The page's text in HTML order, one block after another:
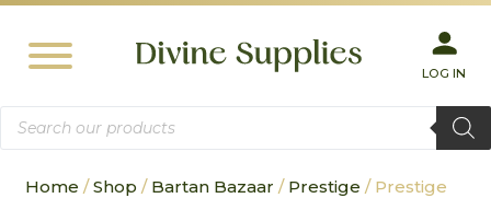
LOG IN
Products
search
Home /Shop / Bartan Bazaar / Prestige / Prestige